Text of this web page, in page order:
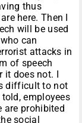
thus
here. Then I
will be used
can
attacks in
of speech
does not. I
difficult to not
employees
are prohibited
social